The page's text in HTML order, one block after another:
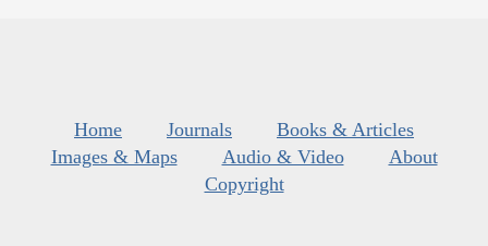
Home Journals
Books & Articles
Images & Maps
Audio & Video
About
Copyright